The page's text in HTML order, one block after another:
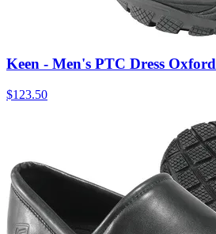
Keen - Men's PTC Dress Oxford
$123.50